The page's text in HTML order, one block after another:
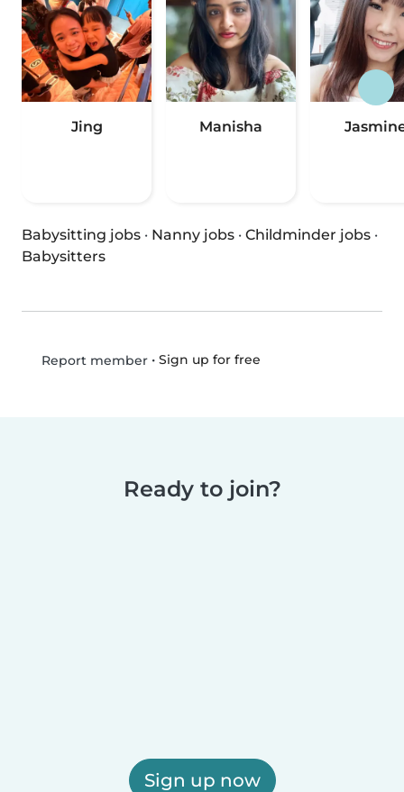
Jing Manisha
Babysitting jobs · Nanny jobs · Childminder jobs ·
Babysitters
Report member• Sign up for free
Ready to join?
Sign up now